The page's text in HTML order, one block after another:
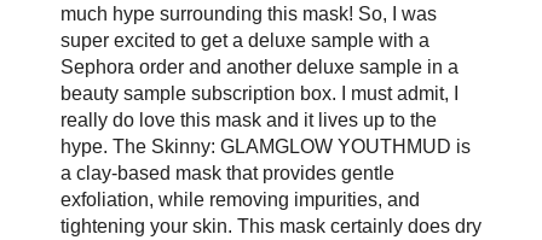
much hype surrounding this mask! So, I was
super excited to get a deluxe sample with a
Sephora order and another deluxe sample in a
beauty sample subscription box. I must admit, I
really do love this mask and it lives up to the
hype. The Skinny: GLAMGLOW YOUTHMUD is
a clay-based mask that provides gentle
exfoliation, while removing impurities, and
tightening your skin. This mask certainly does dry